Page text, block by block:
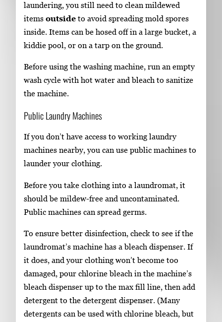
laundering, you still need to clean mildewed
items outside to avoid spreading mold spores
inside. Items can be hosed off in a large bucket, a
kiddie pool, or on a tarp on the ground.
Before using the washing machine, run an empty
wash cycle with hot water and bleach to sanitize
the machine.
Public Laundry Machines
If you don’t have access to working laundry
machines nearby, you can use public machines to
launder your clothing.
Before you take clothing into a laundromat, it
should be mildew-free and uncontaminated.
Public machines can spread germs.
To ensure better disinfection, check to see if the
laundromat’s machine has a bleach dispenser. If
it does, and your clothing won’t become too
damaged, pour chlorine bleach in the machine’s
bleach dispenser up to the max fill line, then add
detergent to the detergent dispenser. (Many
detergents can be used with chlorine bleach, but